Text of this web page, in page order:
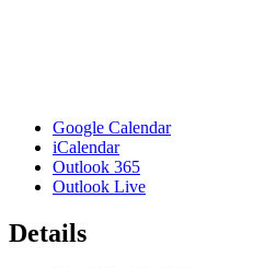
Google Calendar
iCalendar
Outlook 365
Outlook Live
Details